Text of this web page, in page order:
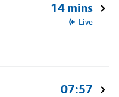
14 mins
Live
07:57